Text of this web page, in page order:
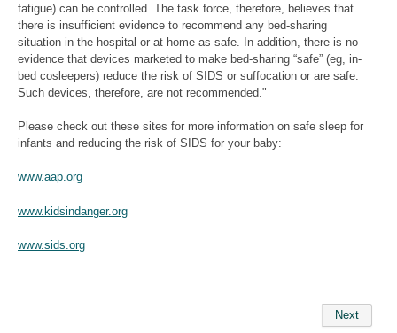
fatigue) can be controlled. The task force, therefore, believes that
there is insufficient evidence to recommend any bed-sharing
situation in the hospital or at home as safe. In addition, there is no
evidence that devices marketed to make bed-sharing “safe” (eg, in-
bed cosleepers) reduce the risk of SIDS or suffocation or are safe.
Such devices, therefore, are not recommended."
Please check out these sites for more information on safe sleep for
infants and reducing the risk of SIDS for your baby:
www.aap.org
www.kidsindanger.org
www.sids.org
Next